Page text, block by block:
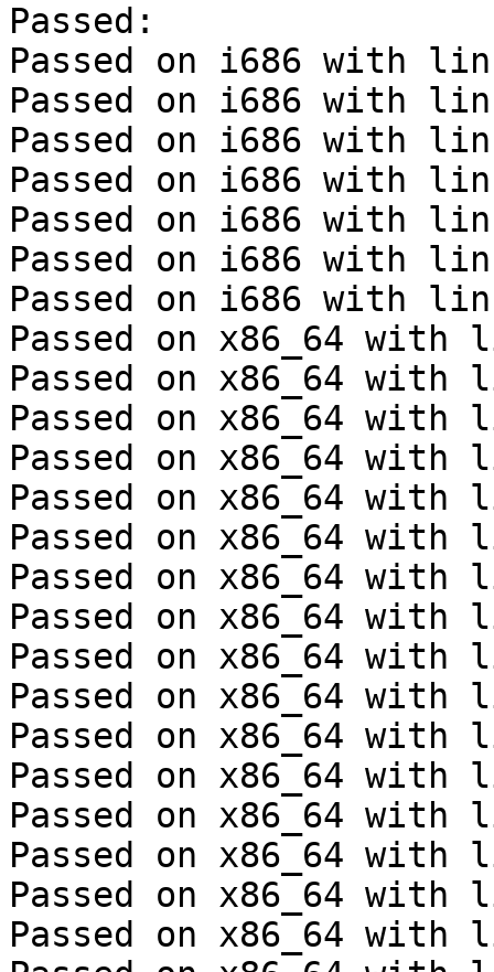
Passed:
Passed on i686 with
Passed on i686 with
Passed on i686 with
Passed on i686 with
Passed on i686 with
Passed on i686 with
Passed on i686 with
Passed on x86_64 with
Passed on x86_64 with
Passed on x86_64 with
Passed on x86_64
Passed on x86_64
Passed on x86_64
Passed on x86_64
Passed on x86_64 with
Passed on x86_64 with
Passed on x86_64 with
Passed on x86_64 with
Passed on x86_64 with
Passed on x86_64 with
Passed on x86_64 with
Passed on x86_64 with
Passed on x86_64 with